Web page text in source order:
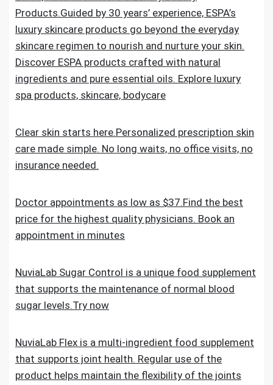
Products.Guided by 30 years’ experience, ESPA’s
luxury skincare products go beyond the everyday
skincare regimen to nourish and nurture your skin.
Discover ESPA products crafted with natural
ingredients and pure essential oils. Explore luxury
spa products, skincare, bodycare
Clear skin starts here.Personalized prescription skin
care made simple. No long waits, no office visits, no
insurance needed.
Doctor appointments as low as $37.Find the best
price for the highest quality physicians. Book an
appointment in minutes
NuviaLab Sugar Control is a unique food supplement
that supports the maintenance of normal blood
sugar levels.Try now
NuviaLab Flex is a multi-ingredient food supplement
that supports joint health. Regular use of the
product helps maintain the flexibility of the joints